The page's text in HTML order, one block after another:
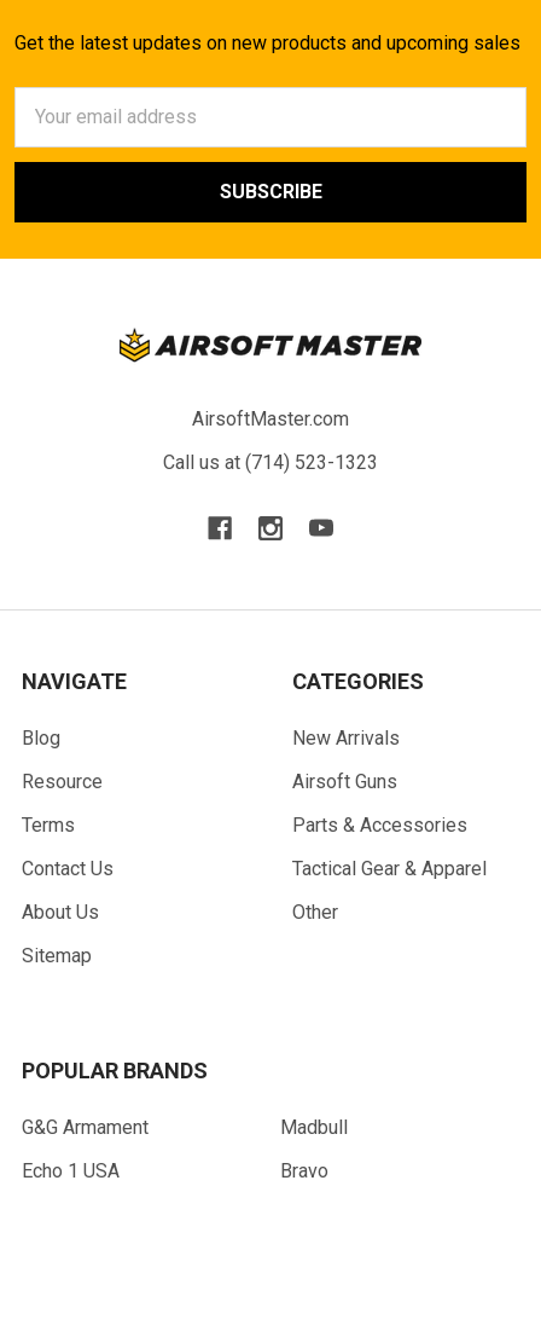
Get the latest updates on new products and upcoming sales
Address
AirsoftMaster.com
Call us at (714) 523-1323
NAVIGATE
Blog
Resource
Terms
Contact Us
About Us
Sitemap
CATEGORIES
New Arrivals
Airsoft Guns
Parts & Accessories
Tactical Gear & Apparel
Other
POPULAR BRANDS
G&G Armament
Echo 1 USA
Madbull
Bravo